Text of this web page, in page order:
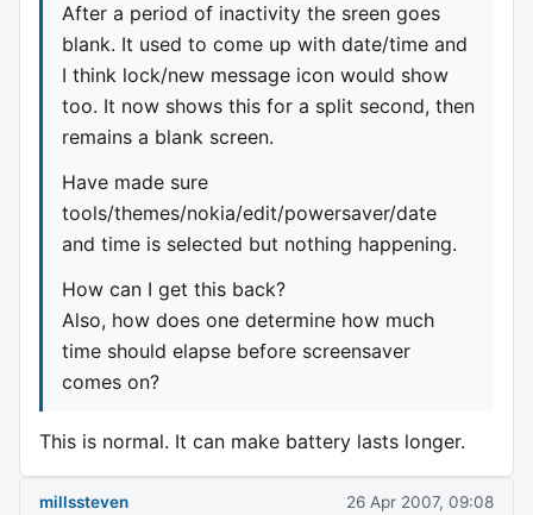
After a period of inactivity the sreen goes
blank. It used to come up with date/time and
I think lock/new message icon would show
too. It now shows this for a split second, then
remains a blank screen.
Have made sure
tools/themes/nokia/edit/powersaver/date
and time is selected but nothing happening.
How can I get this back?
Also, how does one determine how much
time should elapse before screensaver
comes on?
This is normal. It can make battery lasts longer.
millssteven 26 Apr 2007, 09:08